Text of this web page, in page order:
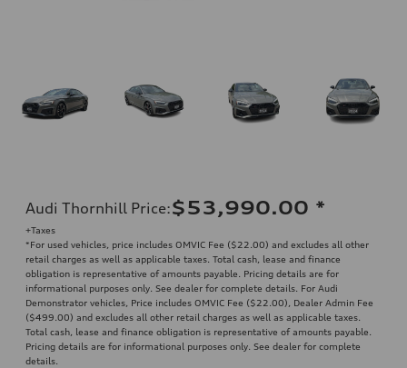
Audi Thornhill Price:$53,990.00 *
+Taxes
*For used vehicles, price includes OMVIC Fee ($22.00) and excludes all other
retail charges as well as applicable taxes. Total cash, lease and finance
obligation is representative of amounts payable. Pricing details are for
informational purposes only. See dealer for complete details. For Audi
Demonstrator vehicles, Price includes OMVIC Fee ($22.00), Dealer Admin Fee
($499.00) and excludes all other retail charges as well as applicable taxes.
Total cash, lease and finance obligation is representative of amounts payable.
Pricing details are for informational purposes only. See dealer for complete
details.